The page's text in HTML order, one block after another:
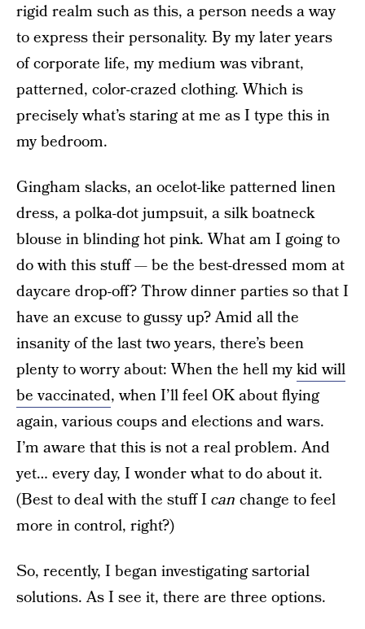
rigid realm such as this, a person needs a way
to express their personality. By my later years
of corporate life, my medium was vibrant,
patterned, color-crazed clothing. Which is
precisely what’s staring at me as I type this in
my bedroom.
Gingham slacks, an ocelot-like patterned linen
dress, a polka-dot jumpsuit, a silk boatneck
blouse in blinding hot pink. What am I going to
do with this stuff — be the best-dressed mom at
daycare drop-off? Throw dinner parties so that I
have an excuse to gussy up? Amid all the
insanity of the last two years, there’s been
plenty to worry about: When the hell mykid will
be vaccinated, when I’ll feel OK about flying
again, various coups and elections and wars.
I’m aware that this is not a real problem. And
yet… every day, I wonder what to do about it.
(Best to deal with the stuff I can change to feel
more in control, right?)
So, recently, I began investigating sartorial
solutions. As I see it, there are three options.